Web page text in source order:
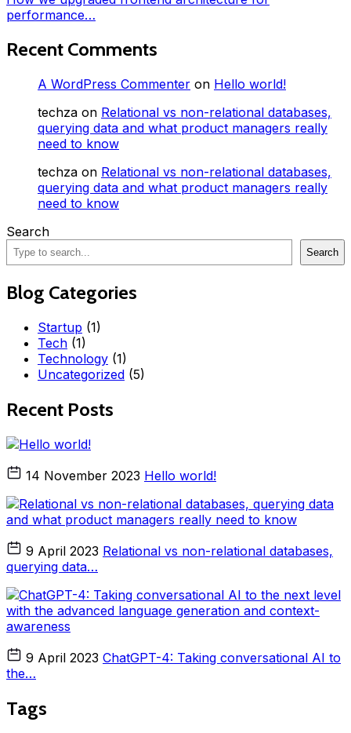
performance…
Recent Comments
A WordPress Commenter on Hello world!
techza on Relational vs non-relational databases,
querying data and what product managers really
need to know
techza on Relational vs non-relational databases,
querying data and what product managers really
need to know
Search
Search
Blog Categories
Startup (1)
Tech (1)
Technology (1)
Uncategorized (5)
Recent Posts
14 November 2023 Hello world!
9 April 2023 Relational vs non-relational databases,
querying data…
9 April 2023 ChatGPT-4: Taking conversational AI to
the…
Tags